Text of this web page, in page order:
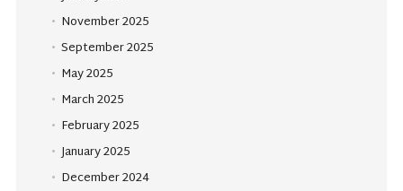
November 2025
September 2025
May 2025
March 2025
February 2025
January 2025
December 2024